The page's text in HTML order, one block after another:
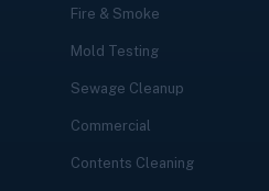
Fire & Smoke
Mold Testing
Sewage Cleanup
Commercial
Contents Cleaning